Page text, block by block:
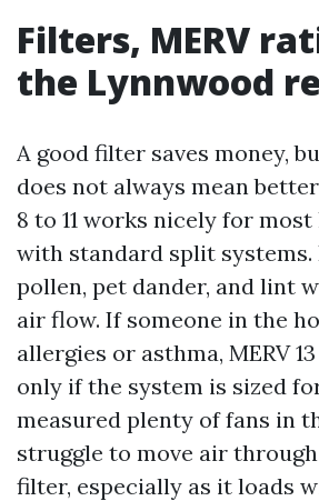
Filters, MERV
the Lynnwood
A good filter saves money,
does not always mean
8 to 11 works nicely for
with standard split systems.
pollen, pet dander, and lint
air flow. If someone in the
allergies or asthma, MERV
only if the system is sized
measured plenty of fans in
struggle to move air through
filter, especially as it loads